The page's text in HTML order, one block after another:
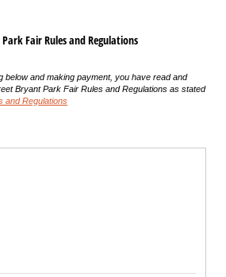
Fair Rules and Regulations
below and making payment, you have read and
Bryant Park Fair Rules and Regulations as stated
and Regulations